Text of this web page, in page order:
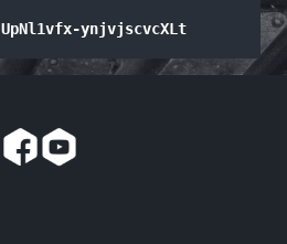
UpNl1vfx-ynjvjscvcXLt